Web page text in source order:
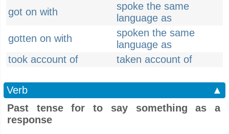
got on with
spoke the same
language as
gotten on with
spoken the same
language as
took account of
taken account of
Verb
▲
Past tense for to say something as a
response